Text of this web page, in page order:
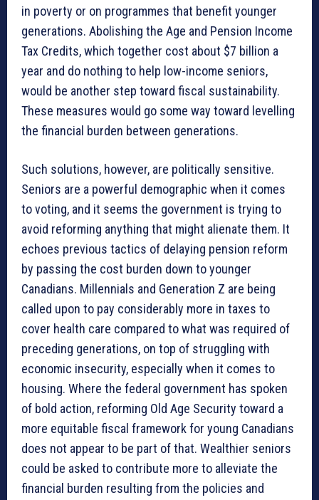
in poverty or on programmes that benefit younger
generations. Abolishing the Age and Pension Income
Tax Credits, which together cost about $7 billion a
year and do nothing to help low-income seniors,
would be another step toward fiscal sustainability.
These measures would go some way toward levelling
the financial burden between generations.
Such solutions, however, are politically sensitive.
Seniors are a powerful demographic when it comes
to voting, and it seems the government is trying to
avoid reforming anything that might alienate them. It
echoes previous tactics of delaying pension reform
by passing the cost burden down to younger
Canadians. Millennials and Generation Z are being
called upon to pay considerably more in taxes to
cover health care compared to what was required of
preceding generations, on top of struggling with
economic insecurity, especially when it comes to
housing. Where the federal government has spoken
of bold action, reforming Old Age Security toward a
more equitable fiscal framework for young Canadians
does not appear to be part of that. Wealthier seniors
could be asked to contribute more to alleviate the
financial burden resulting from the policies and